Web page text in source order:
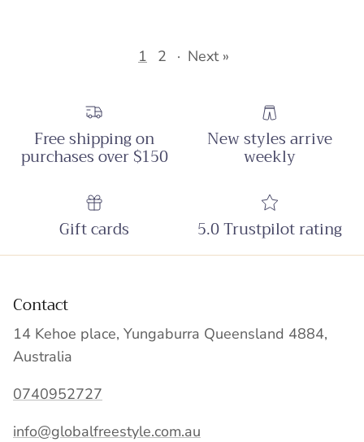
1 2 · Next »
Free shipping on
purchases over $150
New styles arrive
weekly
Gift cards 5.0 Trustpilot rating
Contact
14 Kehoe place, Yungaburra Queensland 4884,
Australia
0740952727
info@globalfreestyle.com.au